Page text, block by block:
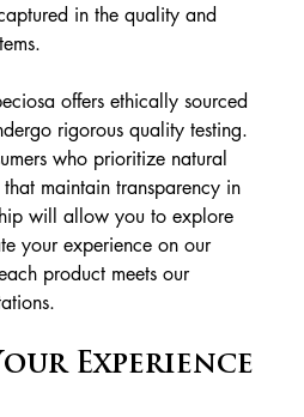
in the quality and
offers ethically sourced
rigorous quality testing.
who prioritize natural
maintain transparency in
will allow you to explore
your experience on our
product meets our
Experience